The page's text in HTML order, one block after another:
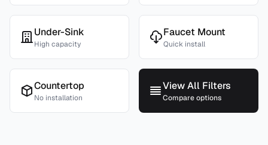
Under-Sink
High capacity
Faucet Mount
Quick install
Countertop
No installation
View All Filters
Compare options